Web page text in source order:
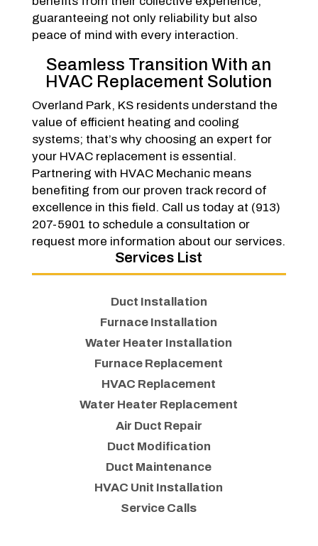
guaranteeing not only reliability but also
peace of mind with every interaction.
Seamless Transition With an
HVAC Replacement Solution
Overland Park, KS residents understand the
value of efficient heating and cooling
systems; that’s why choosing an expert for
your HVAC replacement is essential.
Partnering with HVAC Mechanic means
benefiting from our proven track record of
excellence in this field. Call us today at (913)
207-5901 to schedule a consultation or
request more information about our services.
Services List
Duct Installation
Furnace Installation
Water Heater Installation
Furnace Replacement
HVAC Replacement
Water Heater Replacement
Air Duct Repair
Duct Modification
Duct Maintenance
HVAC Unit Installation
Service Calls